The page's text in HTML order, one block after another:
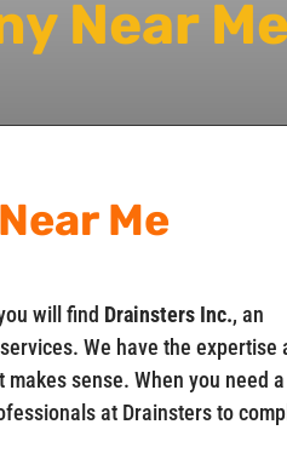
Near
Me
will find Drainsters Inc., an
We have the expertise
sense. When you need
at Drainsters to